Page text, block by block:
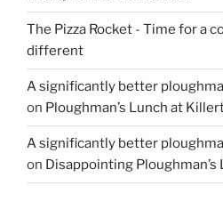
The Pizza Rocket - Time for a
different
A significantly better
on Ploughman’s Lunch at
A significantly better
on Disappointing Ploughman’s